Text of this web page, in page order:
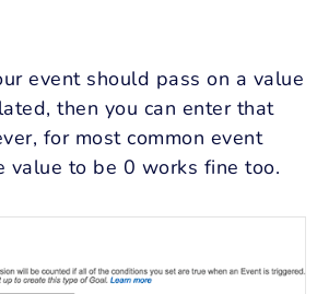
event should pass on a value
then you can enter that
for most common event
value to be 0 works fine too.